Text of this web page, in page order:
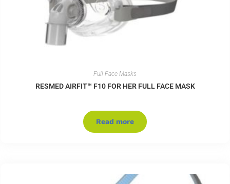
Full Face Masks
RESMED AIRFIT™ F10 FOR HER FULL FACE MASK
Read more